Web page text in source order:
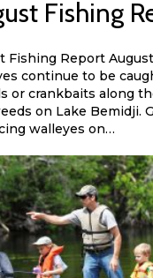
Fishing
Fishing Report
continue to be
or crankbaits along
on Lake Bemidji.
walleyes on…